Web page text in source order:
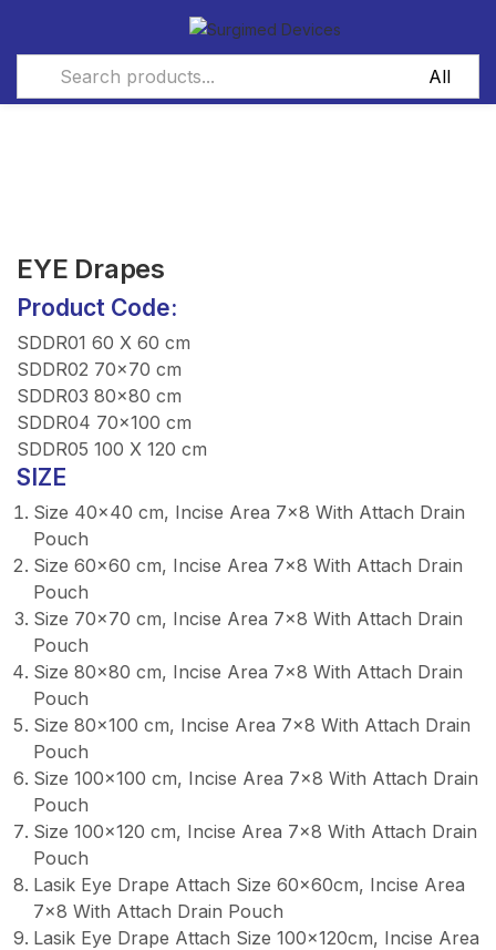
EYE Drapes
Product Code:
SDDR01 60 X 60 cm
SDDR02 70×70 cm
SDDR03 80×80 cm
SDDR04 70×100 cm
SDDR05 100 X 120 cm
SIZE
Size 40×40 cm, Incise Area 7×8 With Attach Drain
Pouch
Size 60×60 cm, Incise Area 7×8 With Attach Drain
Pouch
Size 70×70 cm, Incise Area 7×8 With Attach Drain
Pouch
Size 80×80 cm, Incise Area 7×8 With Attach Drain
Pouch
Size 80×100 cm, Incise Area 7×8 With Attach Drain
Pouch
Size 100×100 cm, Incise Area 7×8 With Attach Drain
Pouch
Size 100×120 cm, Incise Area 7×8 With Attach Drain
Pouch
Lasik Eye Drape Attach Size 60x60cm, Incise Area
7×8 With Attach Drain Pouch
Lasik Eye Drape Attach Size 100x120cm, Incise Area